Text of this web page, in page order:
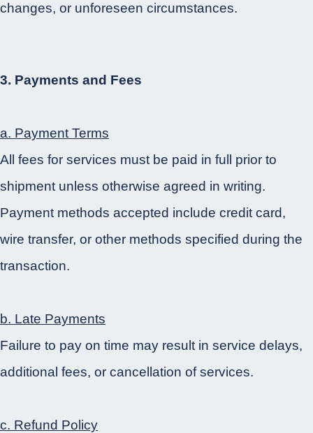
changes, or unforeseen circumstances.
3. Payments and Fees
a. Payment Terms
All fees for services must be paid in full prior to
shipment unless otherwise agreed in writing.
Payment methods accepted include credit card,
wire transfer, or other methods specified during the
transaction.
b. Late Payments
Failure to pay on time may result in service delays,
additional fees, or cancellation of services.
c. Refund Policy